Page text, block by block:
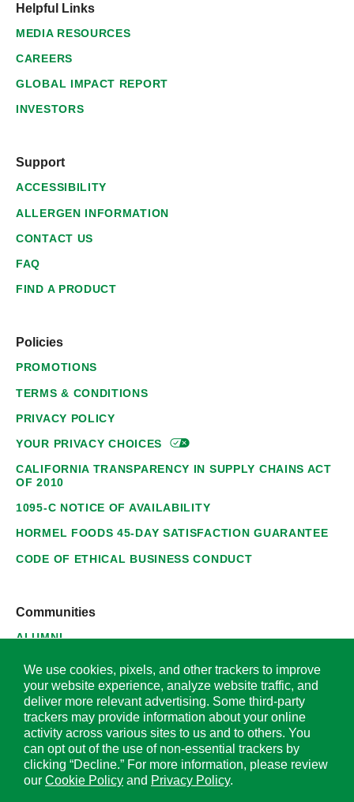
Helpful Links
MEDIA RESOURCES
CAREERS
GLOBAL IMPACT REPORT
INVESTORS
Support
ACCESSIBILITY
ALLERGEN INFORMATION
CONTACT US
FAQ
FIND A PRODUCT
Policies
PROMOTIONS
TERMS & CONDITIONS
PRIVACY POLICY
YOUR PRIVACYCHOICES
CALIFORNIA TRANSPARENCY IN SUPPLY CHAINS ACT
OF 2010
1095-C NOTICE OF AVAILABILITY
HORMEL FOODS 45-DAY SATISFACTION GUARANTEE
CODE OF ETHICAL BUSINESS CONDUCT
Communities
ALUMNI
SUPPLIERS
© 2026 Hormel Foods Corporation. All Rights Reserved.
OUR SITES
We use cookies, pixels, and other trackers to improve
your website experience, analyze website traffic, and
deliver more relevant advertising. Some third-party
trackers may provide information about your online
activity across various sites to us and to others. You
can opt out of the use of non-essential trackers by
clicking “Decline.” For more information, please review
our Cookie Policy and Privacy Policy.